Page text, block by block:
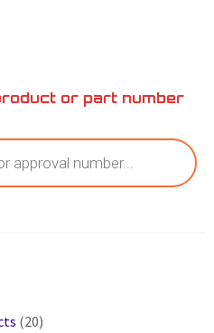
or part number
(20)